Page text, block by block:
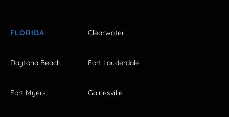
FLORIDA Clearwater
Daytona Beach Fort Lauderdale
Fort Myers Gainesville